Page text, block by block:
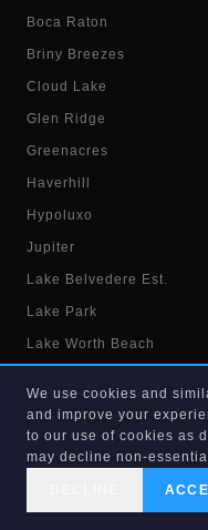
Boca Raton
Briny Breezes
Cloud Lake
Glen Ridge
Greenacres
Haverhill
Hypoluxo
Jupiter
Lake Belvedere Est.
Lake Park
Lake Worth Beach
Manalapan
North Palm Beach
Pahokee
We use cookies and
and improve your
to our use of cookies as
may decline non-